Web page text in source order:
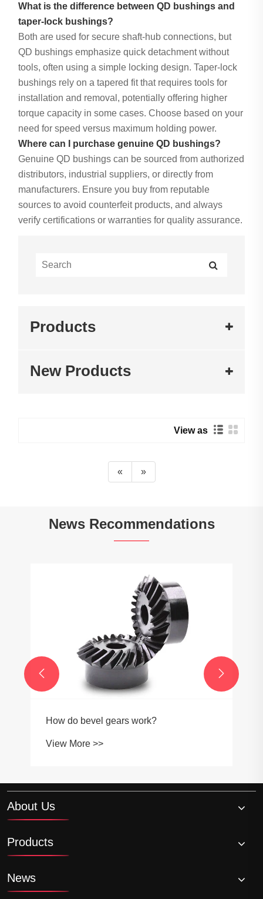
What is the difference between QD bushings and
taper-lock bushings?
Both are used for secure shaft-hub connections, but
QD bushings emphasize quick detachment without
tools, often using a simple locking design. Taper-lock
bushings rely on a tapered fit that requires tools for
installation and removal, potentially offering higher
torque capacity in some cases. Choose based on your
need for speed versus maximum holding power.
Where can I purchase genuine QD bushings?
Genuine QD bushings can be sourced from authorized
distributors, industrial suppliers, or directly from
manufacturers. Ensure you buy from reputable
sources to avoid counterfeit products, and always
verify certifications or warranties for quality assurance.
Products
New Products
View as
« »
News Recommendations
How do bevel gears work?
View More >>
 
About Us
Products
News